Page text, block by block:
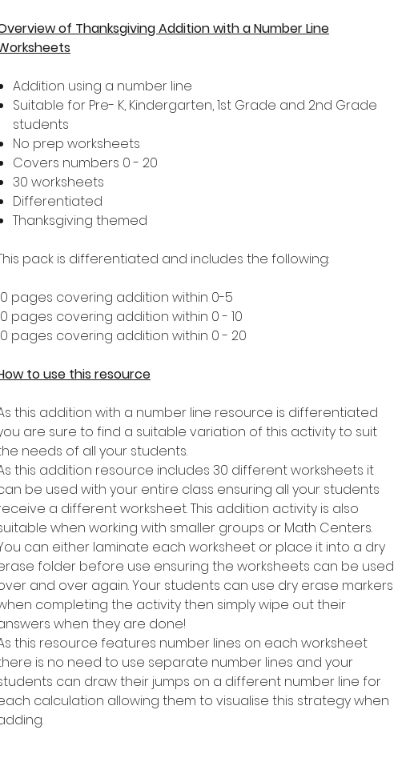
of Thanksgiving Addition with a Number Line
Addition using a number line
Suitable for Pre- K, Kindergarten, 1st Grade and 2nd Grade
students
No prep worksheets
Covers numbers 0 - 20
30 worksheets
Differentiated
Thanksgiving themed
pack is differentiated and includes the following:
pages covering addition within 0-5
pages covering addition within 0 - 10
pages covering addition within 0 - 20
to use this resource
this addition with a number line resource is differentiated
are sure to find a suitable variation of this activity to suit
needs of all your students.
this addition resource includes 30 different worksheets it
be used with your entire class ensuring all your students
a different worksheet. This addition activity is also
when working with smaller groups or Math Centers.
can either laminate each worksheet or place it into a dry
folder before use ensuring the worksheets can be used
and over again. Your students can use dry erase markers
completing the activity then simply wipe out their
when they are done!
this resource features number Iines on each worksheet
is no need to use separate number lines and your
can draw their jumps on a different number line for
calculation allowing them to visualise this strategy when